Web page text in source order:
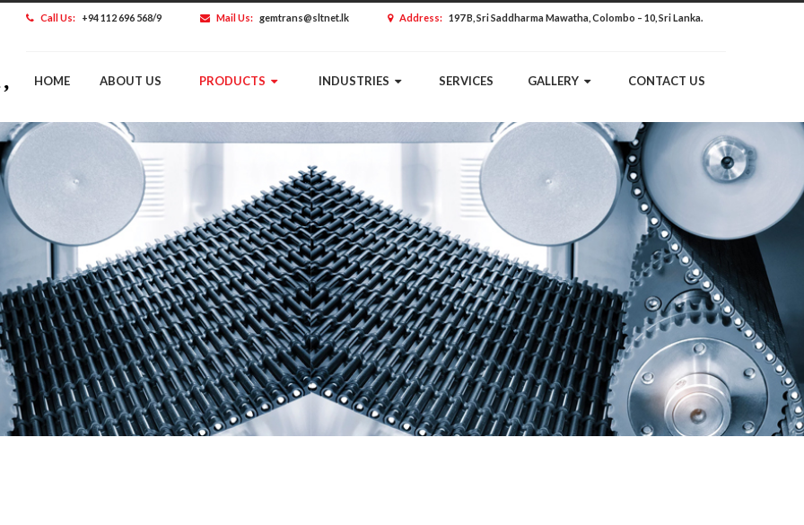
Call Us: +94 112 696 568/9 Mail Us: gemtrans@sltnet.lk Address: 197 B, Sri Saddharma Mawatha, Colombo – 10, Sri Lanka.
HOME ABOUT US PRODUCTS INDUSTRIES SERVICES GALLERY CONTACT US